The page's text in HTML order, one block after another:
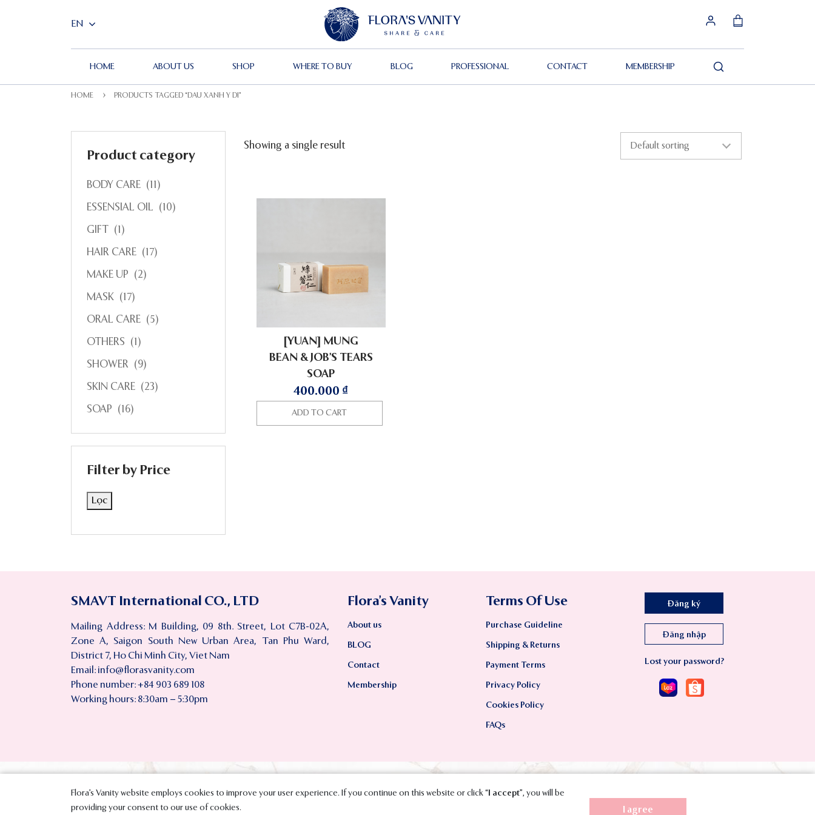
HOME ABOUT US SHOP WHERE TO BUY BLOG PROFESSIONAL CONTACT MEMBERSHIP Search
HOME PRODUCTS TAGGED “DAU XANH Y DI”
Showing a single result
[YUAN] MUNG
BEAN & JOB’S TEARS
SOAP
400.000 ₫
ADD TO CART
Product category
BODY CARE (11)
ESSENSIAL OIL (10)
GIFT (1)
HAIR CARE (17)
MAKE UP (2)
MASK (17)
ORAL CARE (5)
OTHERS (1)
SHOWER (9)
SKIN CARE (23)
SOAP (16)
Filter by Price
Lọc
SMAVT International CO., LTD
Mailing Address: M Building, 09 8th. Street, Lot C7B-02A,
Zone A, Saigon South New Urban Area, Tan Phu Ward,
District 7, Ho Chi Minh City, Viet Nam
Email: info@florasvanity.com
Phone number: +84 903 689 108
Working hours: 8:30am – 5:30pm
Flora’s Vanity
About us
BLOG
Contact
Membership
Terms Of Use
Purchase Guideline
Shipping & Returns
Payment Terms
Privacy Policy
Cookies Policy
FAQs
Đăng ký
Đăng nhập
Lost your password?
Copyright © 2023 SMAVT International Co., Ltd. All Rights Reserved.
Flora’s Vanity website employs cookies to improve your user experience. If you continue on this website or click “ I accept”, you will be
providing your consent to our use of cookies.
I agree